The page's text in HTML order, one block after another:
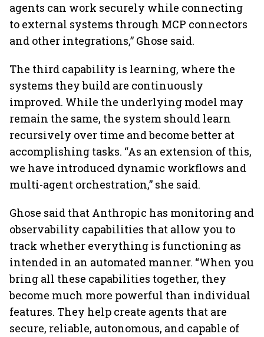
agents can work securely while connecting
to external systems through MCP connectors
and other integrations,” Ghose said.
The third capability is learning, where the
systems they build are continuously
improved. While the underlying model may
remain the same, the system should learn
recursively over time and become better at
accomplishing tasks. “As an extension of this,
we have introduced dynamic workflows and
multi-agent orchestration,” she said.
Ghose said that Anthropic has monitoring and
observability capabilities that allow you to
track whether everything is functioning as
intended in an automated manner. “When you
bring all these capabilities together, they
become much more powerful than individual
features. They help create agents that are
secure, reliable, autonomous, and capable of